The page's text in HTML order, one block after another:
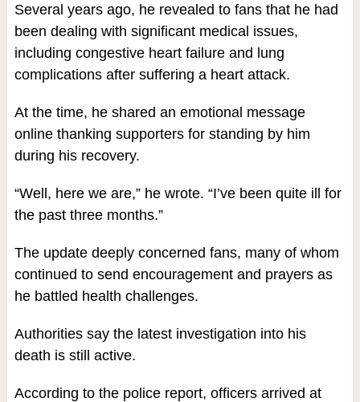
Several years ago, he revealed to fans that he had
been dealing with significant medical issues,
including congestive heart failure and lung
complications after suffering a heart attack.
At the time, he shared an emotional message
online thanking supporters for standing by him
during his recovery.
“Well, here we are,” he wrote. “I’ve been quite ill for
the past three months.”
The update deeply concerned fans, many of whom
continued to send encouragement and prayers as
he battled health challenges.
Authorities say the latest investigation into his
death is still active.
According to the police report, officers arrived at